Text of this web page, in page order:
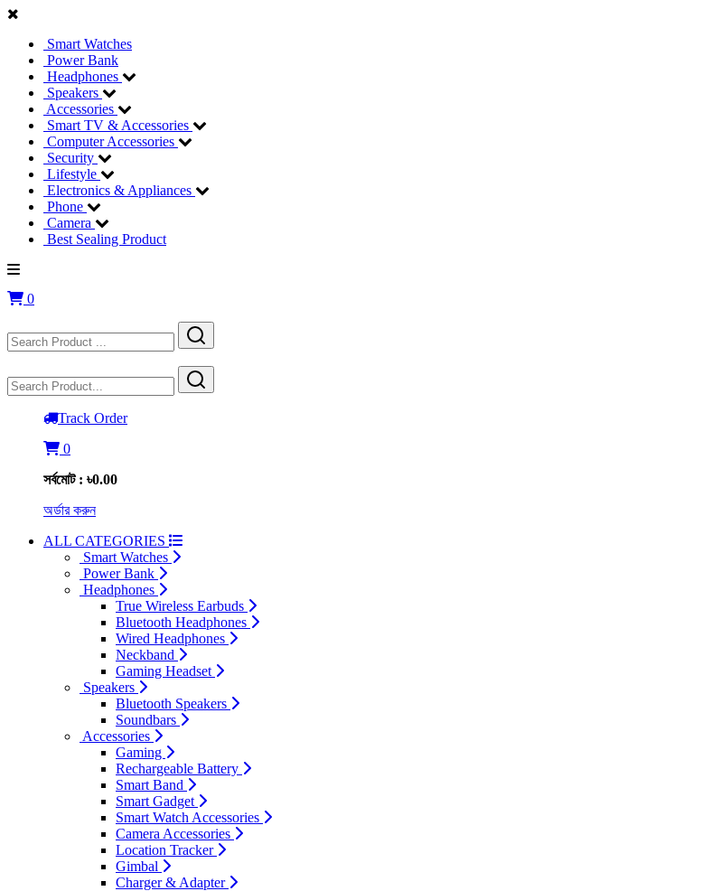
Smart Watches
Power Bank
Headphones
Speakers
Accessories
Smart TV & Accessories
Computer Accessories
Security
Lifestyle
Electronics & Appliances
Phone
Camera
Best Sealing Product
0
Track Order
0
সর্বমোট : ৳0.00
অর্ডার করুন
ALL CATEGORIES
Smart Watches
Power Bank
Headphones
True Wireless Earbuds
Bluetooth Headphones
Wired Headphones
Neckband
Gaming Headset
Speakers
Bluetooth Speakers
Soundbars
Accessories
Gaming
Rechargeable Battery
Smart Band
Smart Gadget
Smart Watch Accessories
Camera Accessories
Location Tracker
Gimbal
Charger & Adapter